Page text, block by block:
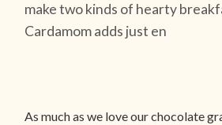
make two kinds of hearty
Cardamom adds just en
As much as we love our chocolate